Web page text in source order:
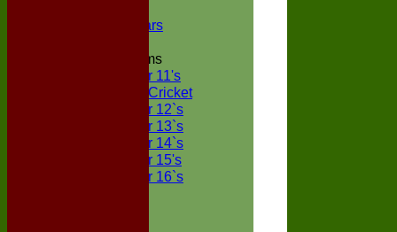
Boxted Bears
Junior Teams
Under 11's
Kwik Cricket
Under 12`s
Under 13`s
Under 14`s
Under 15's
Under 16`s